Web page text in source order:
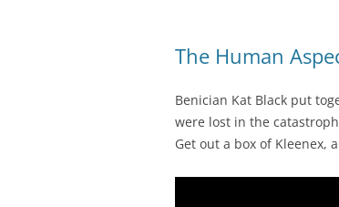
The Human
Benician Kat Black put
were lost in the
Get out a box of Kleenex,